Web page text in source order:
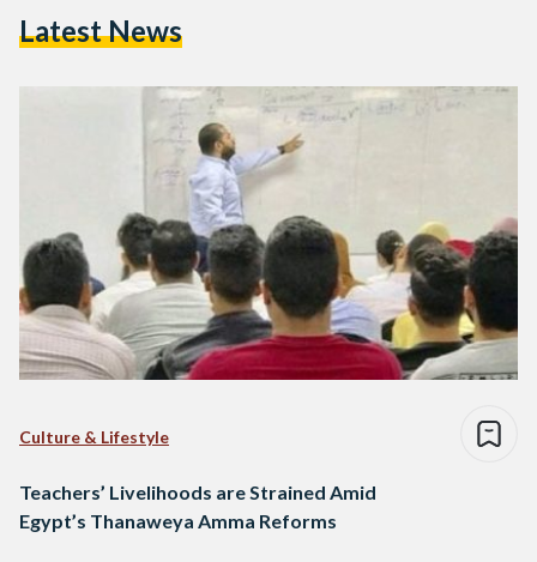
Latest News
Culture & Lifestyle
Teachers’ Livelihoods are Strained Amid
Egypt’s Thanaweya Amma Reforms